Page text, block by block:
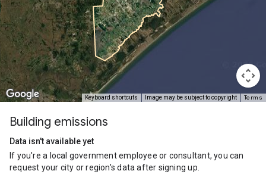
Keyboard shortcuts Image may be subject to copyright Terms
Building emissions
Data isn't available yet
If you're a local government employee or consultant, you can
request your city or region's data after signing up.